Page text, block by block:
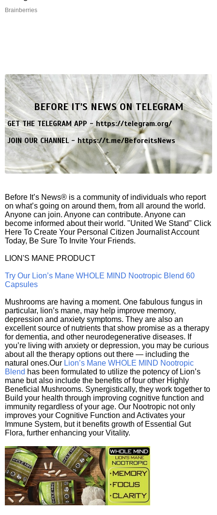
Brainberries
BEFORE IT'S NEWS ON TELEGRAM
GET THE TELEGRAM APP -https://telegram.org/
JOIN OUR CHANNEL -https://t.me/BeforeitsNews
Before It’s News® is a community of individuals who report
on what’s going on around them, from all around the world.
Anyone can join. Anyone can contribute. Anyone can
become informed about their world. "United We Stand" Click
Here To Create Your Personal Citizen Journalist Account
Today, Be Sure To Invite Your Friends.
LION'S MANE PRODUCT
Try Our Lion’s Mane WHOLE MIND Nootropic Blend 60
Capsules
Mushrooms are having a moment. One fabulous fungus in
particular, lion’s mane, may help improve memory,
depression and anxiety symptoms. They are also an
excellent source of nutrients that show promise as a therapy
for dementia, and other neurodegenerative diseases. If
you’re living with anxiety or depression, you may be curious
about all the therapy options out there — including the
natural ones.Our Lion’s Mane WHOLE MIND Nootropic
Blend has been formulated to utilize the potency of Lion’s
mane but also include the benefits of four other Highly
Beneficial Mushrooms. Synergistically, they work together to
Build your health through improving cognitive function and
immunity regardless of your age. Our Nootropic not only
improves your Cognitive Function and Activates your
Immune System, but it benefits growth of Essential Gut
Flora, further enhancing your Vitality.